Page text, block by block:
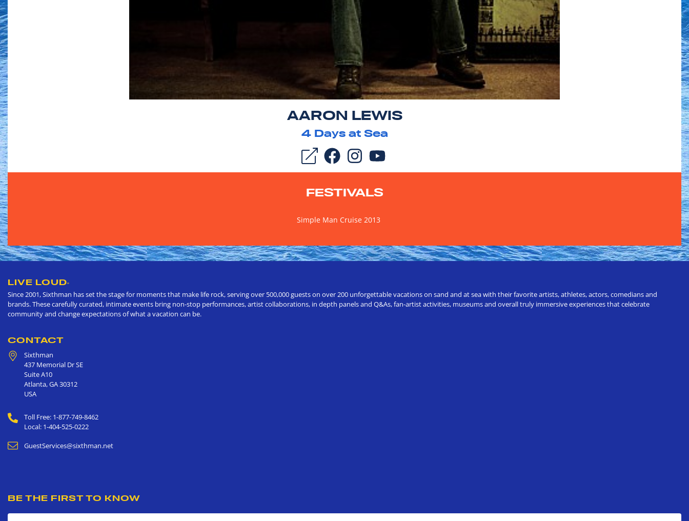
AARON LEWIS
4Days at Sea
FESTIVALS
Simple Man Cruise 2013
LIVE LOUD®
Since 2001, Sixthman has set the stage for moments that make life rock, serving over 500,000 guests on over 200 unforgettable vacations on sand and at sea with their favorite artists, athletes, actors, comedians and
brands. These carefully curated, intimate events bring non-stop performances, artist collaborations, in depth panels and Q&As, fan-artist activities, museums and overall truly immersive experiences that celebrate
community and change expectations of what a vacation can be.
CONTACT
Sixthman
437 Memorial Dr SE
Suite A10
Atlanta,GA30312
USA
Toll Free: 1-877-749-8462
Local: 1-404-525-0222
GuestServices@sixthman.net
BE THE FIRST TO KNOW